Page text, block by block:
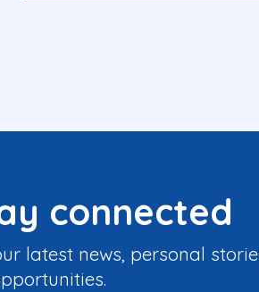
connected
latest news, personal